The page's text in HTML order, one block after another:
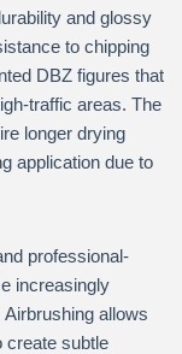
and glossy
to chipping
DBZ figures that
traffic areas. The
longer drying
application due to
professional-
increasingly
allows
create subtle